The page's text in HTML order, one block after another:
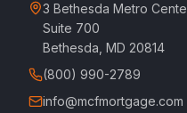
3 Bethesda Metro
Suite 700
Bethesda, MD 20814
(800) 990-2789
info@mcfmortgage.com